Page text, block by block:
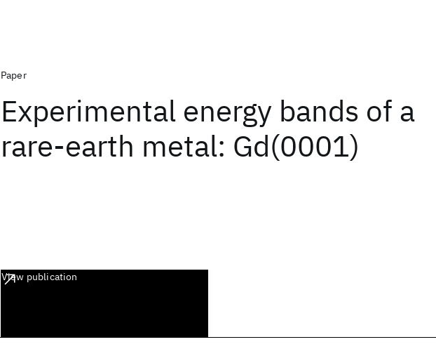
Paper
Experimental energy bands of a
rare-earth metal: Gd(0001)
View publication